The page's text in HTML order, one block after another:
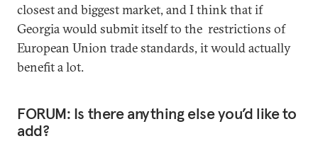
closest and biggest market, and I think that if
Georgia would submit itself to the restrictions of
European Union trade standards, it would actually
benefit a lot.
FORUM: Is there anything else you’d like to
add?